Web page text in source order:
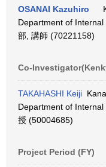
OSANAI Kazuhiro
Department of
部, 講師 (70221158)
Co-
TAKAHASHI Keiji
Department of
授 (50004685)
Project Period (FY)